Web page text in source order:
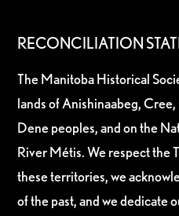
RECONCILIATION
The Manitoba Historical
lands of Anishinaabeg,
Dene peoples, and on the
River Métis. We respect the
these territories, we
of the past, and we dedicate